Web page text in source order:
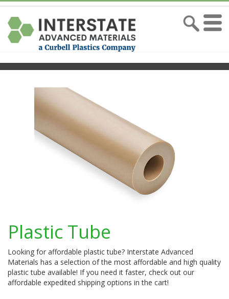
Plastic Tube
Looking for affordable plastic tube? Interstate Advanced
Materials has a selection of the most affordable and high quality
plastic tube available! If you need it faster, check out our
affordable expedited shipping options in the cart!